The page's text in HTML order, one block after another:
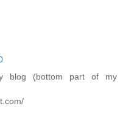
blog (bottom part of my